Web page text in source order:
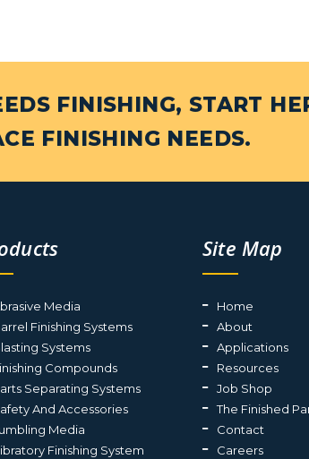
FINISHING, START
FINISHING NEEDS.
Media
Finishing Systems
Systems
Compounds
Separating Systems
And Accessories
Media
Finishing System
Site Map
Home
About
Applications
Resources
Job Shop
The Finished
Contact
Careers